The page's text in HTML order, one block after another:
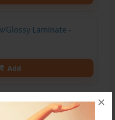
×
Glossy Laminate -
Add
Matte Laminate - Color